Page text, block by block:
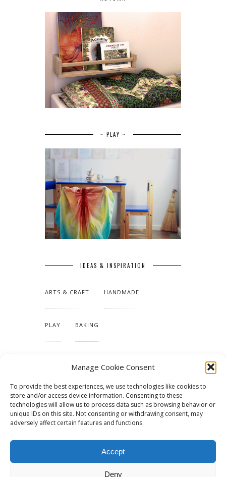
Manage Cookie Consent
To provide the best experiences, we use technologies like cookies to
store and/or access device information. Consenting to these
technologies will allow us to process data such as browsing behavior or
unique IDs on this site. Not consenting or withdrawing consent, may
adversely affect certain features and functions.
Accept
Deny
~ PLAY ~
IDEAS & INSPIRATION
ARTS & CRAFT HANDMADE
PLAY BAKING
TUTORIALS & PATTERNS